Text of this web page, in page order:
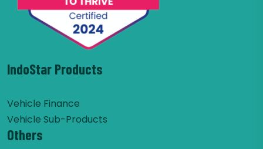
IndoStar Products
Vehicle Finance
Vehicle Sub-Products
Others